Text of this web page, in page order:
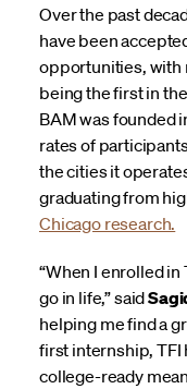
Over the past
have been
opportunities, with
being the first in
BAM was founded
rates of
the cities it
graduating from
Chicago research.
“When I enrolled
go in life,” said
helping me find a
first internship, TFI
college-ready